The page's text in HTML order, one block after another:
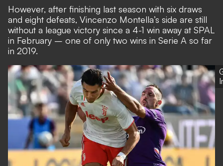
However, after finishing last season with six draws
and eight defeats, Vincenzo Montella’s side are still
without a league victory since a 4-1 win away at SPAL
in February – one of only two wins in Serie A so far
in 2019.